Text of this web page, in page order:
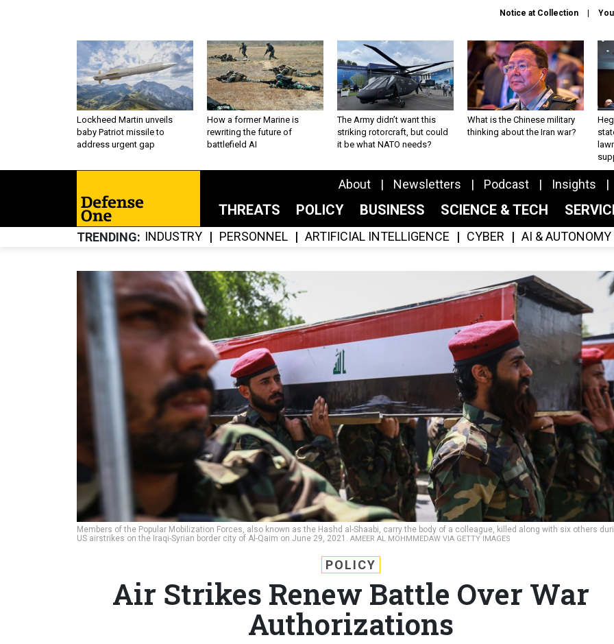
Notice at Collection
Lockheed Martin unveils
baby Patriot missile to
address urgent gap
How a former Marine is
rewriting the future of
battlefield AI
The Army didn’t want this
striking rotorcraft, but could
it be what NATO needs?
What is the Chinese military
thinking about the Iran war?
About Newsletters Podcast Insights
THREATS POLICY BUSINESS SCIENCE & TECH
TRENDING INDUSTRY PERSONNEL ARTIFICIAL INTELLIGENCE CYBER AI & AUTONOMY
Members of the Popular Mobilization Forces, also known as the Hashd al-Shaabi, carry the body of a colleague, killed along with six others
US airstrikes on the Iraqi-Syrian border city of Al-Qaim on June 29, 2021. AMEER AL MOHMMEDAW VIA GETTY IMAGES
POLICY
Air Strikes Renew Battle Over War
Authorizations